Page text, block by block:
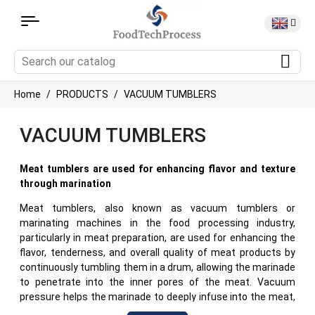
Home PRODUCTS VACUUM TUMBLERS
VACUUM TUMBLERS
Meat tumblers are used for enhancing flavor and texture
through marination
Meat tumblers, also known as vacuum tumblers or
marinating machines in the food processing industry,
particularly in meat preparation, are used for enhancing the
flavor, tenderness, and overall quality of meat products by
continuously tumbling them in a drum, allowing the marinade
to penetrate into the inner pores of the meat. Vacuum
pressure helps the marinade to deeply infuse into the meat,
improving it's flavor and tender texture. This guide explores